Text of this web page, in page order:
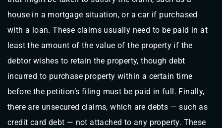
house in a mortgage situation, or a car if purchased
with a loan. These claims usually need to be paid in at
least the amount of the value of the property if the
debtor wishes to retain the property, though debt
incurred to purchase property within a certain time
before the petition’s filing must be paid in full. Finally,
there are unsecured claims, which are debts — such as
credit card debt — not attached to any property. These